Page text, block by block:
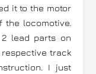
it to the motor
the locomotive.
lead parts on
track
I just